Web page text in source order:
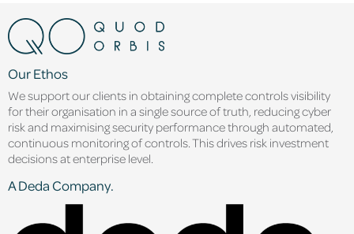
Our Ethos
We support our clients in obtaining complete controls visibility
for their organisation in a single source of truth, reducing cyber
risk and maximising security performance through automated,
continuous monitoring of controls. This drives risk investment
decisions at enterprise level.
A Deda Company.